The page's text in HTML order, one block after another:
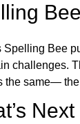
Spelling Bee
challenges.
the same—